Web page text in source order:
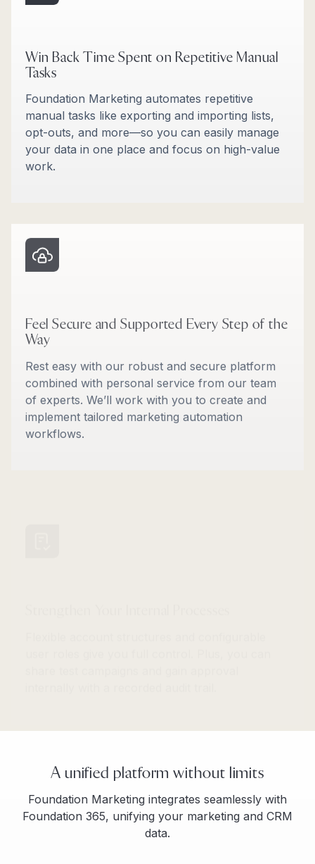
Win Back Time Spent on Repetitive Manual
Tasks
Foundation Marketing automates repetitive
manual tasks like exporting and importing lists,
opt-outs, and more—so you can easily manage
your data in one place and focus on high-value
work.
Feel Secure and Supported Every Step of the
Way
Rest easy with our robust and secure platform
combined with personal service from our team
of experts. We’ll work with you to create and
implement tailored marketing automation
workflows.
A unified platform without limits
Foundation Marketing integrates seamlessly with
Foundation 365, unifying your marketing and CRM
data.